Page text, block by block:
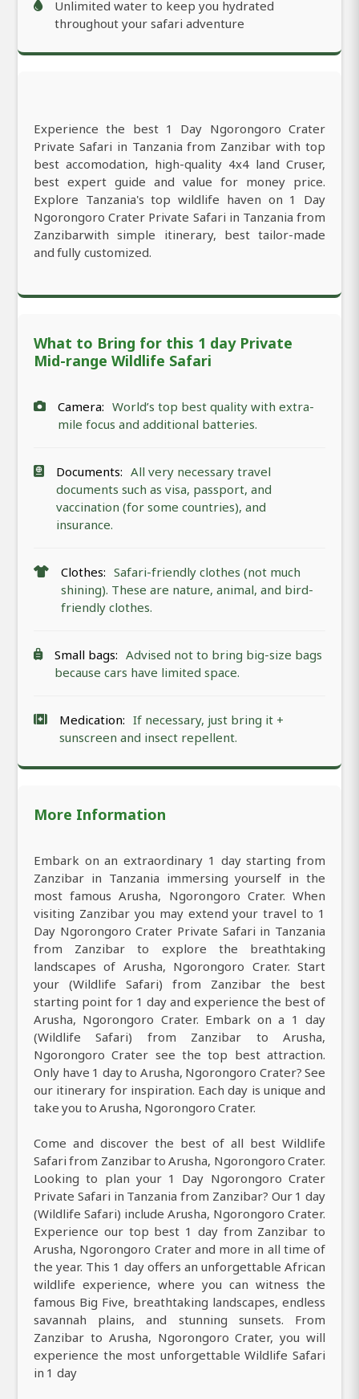
Unlimited water to keep you hydrated
throughout your safari adventure
Experience the best 1 Day Ngorongoro Crater
Private Safari in Tanzania from Zanzibar with top
best accomodation, high-quality 4x4 land Cruser,
best expert guide and value for money price.
Explore Tanzania's top wildlife haven on 1 Day
Ngorongoro Crater Private Safari in Tanzania from
Zanzibarwith simple itinerary, best tailor-made
and fully customized.
What to Bring for this 1 day Private
Mid-range Wildlife Safari
Camera: World’s top best quality with extra-
mile focus and additional batteries.
Documents: All very necessary travel
documents such as visa, passport, and
vaccination (for some countries), and
insurance.
Clothes: Safari-friendly clothes (not much
shining). These are nature, animal, and bird-
friendly clothes.
Small bags: Advised not to bring big-size bags
because cars have limited space.
Medication: If necessary, just bring it +
sunscreen and insect repellent.
More Information
Embark on an extraordinary 1 day starting from
Zanzibar in Tanzania immersing yourself in the
most famous Arusha, Ngorongoro Crater. When
visiting Zanzibar you may extend your travel to 1
Day Ngorongoro Crater Private Safari in Tanzania
from Zanzibar to explore the breathtaking
landscapes of Arusha, Ngorongoro Crater. Start
your (Wildlife Safari) from Zanzibar the best
starting point for 1 day and experience the best of
Arusha, Ngorongoro Crater. Embark on a 1 day
(Wildlife Safari) from Zanzibar to Arusha,
Ngorongoro Crater see the top best attraction.
Only have 1 day to Arusha, Ngorongoro Crater? See
our itinerary for inspiration. Each day is unique and
take you to Arusha, Ngorongoro Crater.
Come and discover the best of all best Wildlife
Safari from Zanzibar to Arusha, Ngorongoro Crater.
Looking to plan your 1 Day Ngorongoro Crater
Private Safari in Tanzania from Zanzibar? Our 1 day
(Wildlife Safari) include Arusha, Ngorongoro Crater.
Experience our top best 1 day from Zanzibar to
Arusha, Ngorongoro Crater and more in all time of
the year. This 1 day offers an unforgettable African
wildlife experience, where you can witness the
famous Big Five, breathtaking landscapes, endless
savannah plains, and stunning sunsets. From
Zanzibar to Arusha, Ngorongoro Crater, you will
experience the most unforgettable Wildlife Safari
in 1 day